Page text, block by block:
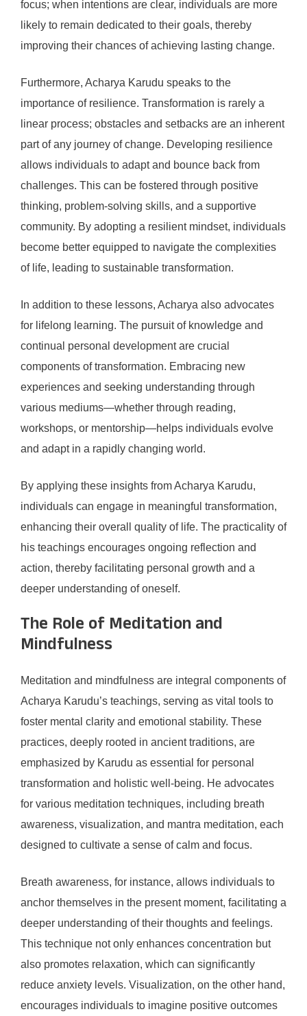
focus; when intentions are clear, individuals are more
likely to remain dedicated to their goals, thereby
improving their chances of achieving lasting change.
Furthermore, Acharya Karudu speaks to the
importance of resilience. Transformation is rarely a
linear process; obstacles and setbacks are an inherent
part of any journey of change. Developing resilience
allows individuals to adapt and bounce back from
challenges. This can be fostered through positive
thinking, problem-solving skills, and a supportive
community. By adopting a resilient mindset, individuals
become better equipped to navigate the complexities
of life, leading to sustainable transformation.
In addition to these lessons, Acharya also advocates
for lifelong learning. The pursuit of knowledge and
continual personal development are crucial
components of transformation. Embracing new
experiences and seeking understanding through
various mediums—whether through reading,
workshops, or mentorship—helps individuals evolve
and adapt in a rapidly changing world.
By applying these insights from Acharya Karudu,
individuals can engage in meaningful transformation,
enhancing their overall quality of life. The practicality of
his teachings encourages ongoing reflection and
action, thereby facilitating personal growth and a
deeper understanding of oneself.
The Role of Meditation and
Mindfulness
Meditation and mindfulness are integral components of
Acharya Karudu’s teachings, serving as vital tools to
foster mental clarity and emotional stability. These
practices, deeply rooted in ancient traditions, are
emphasized by Karudu as essential for personal
transformation and holistic well-being. He advocates
for various meditation techniques, including breath
awareness, visualization, and mantra meditation, each
designed to cultivate a sense of calm and focus.
Breath awareness, for instance, allows individuals to
anchor themselves in the present moment, facilitating a
deeper understanding of their thoughts and feelings.
This technique not only enhances concentration but
also promotes relaxation, which can significantly
reduce anxiety levels. Visualization, on the other hand,
encourages individuals to imagine positive outcomes